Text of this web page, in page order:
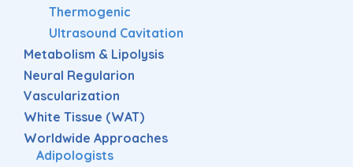
Thermogenic
Ultrasound Cavitation
Metabolism & Lipolysis
Neural Regularion
Vascularization
White Tissue (WAT)
Worldwide Approaches
Adipologists